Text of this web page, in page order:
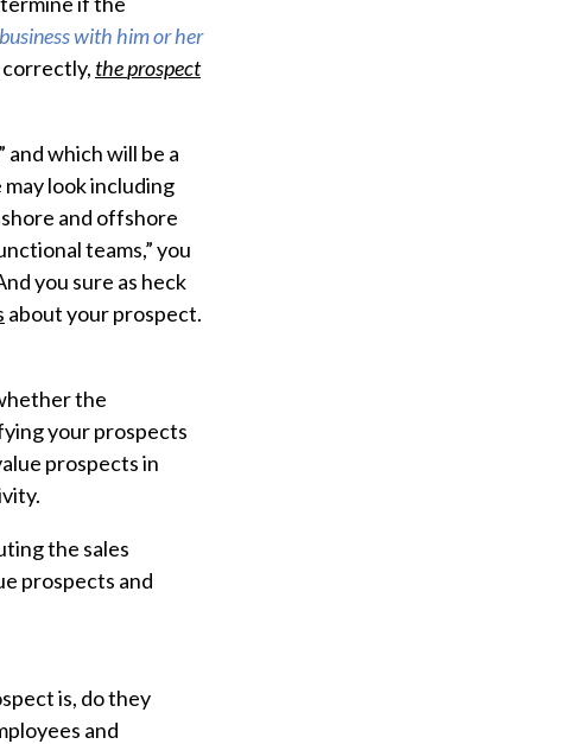
with him or her
correctly, theprospect
and which will be a
look including
and offshore
teams,” you
you sure as heck
about your prospect.
the
your prospects
prospects in
the sales
prospects and
is, do they
and